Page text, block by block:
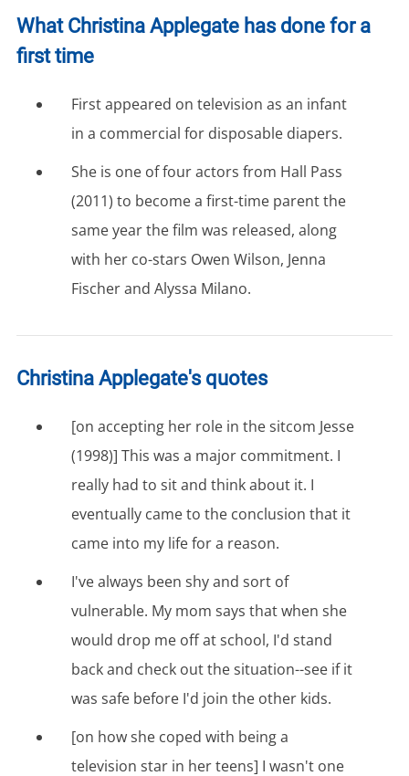
What Christina Applegate has done for a
first time
First appeared on television as an infant
in a commercial for disposable diapers.
She is one of four actors from Hall Pass
(2011) to become a first-time parent the
same year the film was released, along
with her co-stars Owen Wilson, Jenna
Fischer and Alyssa Milano.
Christina Applegate's quotes
[on accepting her role in the sitcom Jesse
(1998)] This was a major commitment. I
really had to sit and think about it. I
eventually came to the conclusion that it
came into my life for a reason.
I've always been shy and sort of
vulnerable. My mom says that when she
would drop me off at school, I'd stand
back and check out the situation--see if it
was safe before I'd join the other kids.
[on how she coped with being a
television star in her teens] I wasn't one